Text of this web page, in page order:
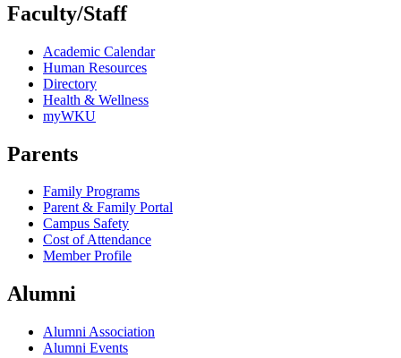
Faculty/Staff
Academic Calendar
Human Resources
Directory
Health & Wellness
myWKU
Parents
Family Programs
Parent & Family Portal
Campus Safety
Cost of Attendance
Member Profile
Alumni
Alumni Association
Alumni Events